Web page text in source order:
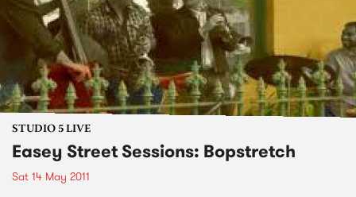
STUDIO 5 LIVE
Easey Street Sessions: Bopstretch
Sat 14 May 2011